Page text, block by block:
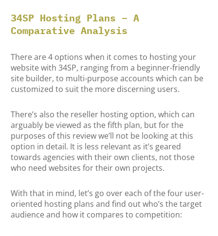
34SP Hosting Plans – A
Comparative Analysis
There are 4 options when it comes to hosting your
website with 34SP, ranging from a beginner-friendly
site builder, to multi-purpose accounts which can be
customized to suit the more discerning users.
There’s also the reseller hosting option, which can
arguably be viewed as the fifth plan, but for the
purposes of this review we’ll not be looking at this
option in detail. It is less relevant as it’s geared
towards agencies with their own clients, not those
who need websites for their own projects.
With that in mind, let’s go over each of the four user-
oriented hosting plans and find out who’s the target
audience and how it compares to competition: